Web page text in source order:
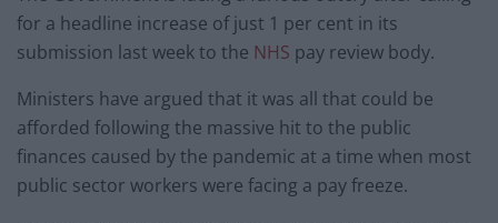
for a headline increase of just 1 per cent in its
submission last week to the NHS pay review body.
Ministers have argued that it was all that could be
afforded following the massive hit to the public
finances caused by the pandemic at a time when most
public sector workers were facing a pay freeze.